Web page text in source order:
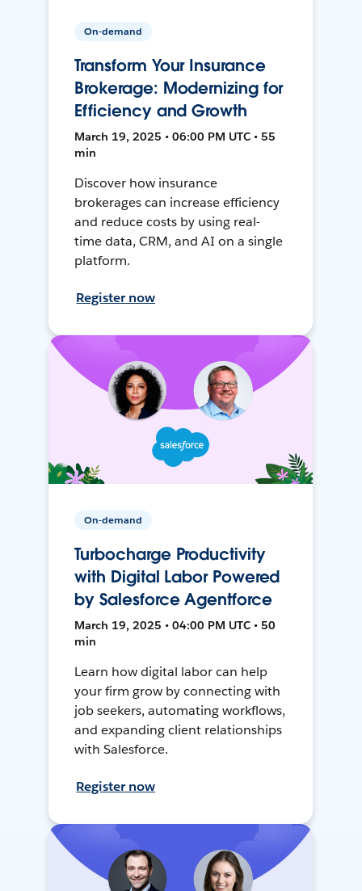
On-demand
Transform Your Insurance
Brokerage: Modernizing for
Efficiency and Growth
March 19, 2025 • 06:00 PM UTC • 55
min
Discover how insurance
brokerages can increase efficiency
and reduce costs by using real-
time data, CRM, and AI on a single
platform.
Register now
On-demand
Turbocharge Productivity
with Digital Labor Powered
by Salesforce Agentforce
March 19, 2025 • 04:00 PM UTC • 50
min
Learn how digital labor can help
your firm grow by connecting with
job seekers, automating workflows,
and expanding client relationships
with Salesforce.
Register now